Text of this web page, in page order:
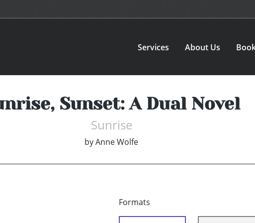
Services About Us
Sunset: A Dual Novel
Sunrise
byAnne Wolfe
Formats